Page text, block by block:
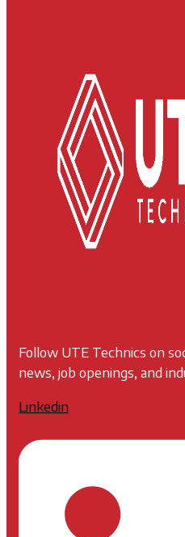
Follow UTE Technics on
news, job openings, and
Linkedin